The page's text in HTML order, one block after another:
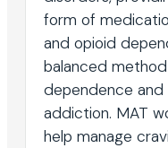
form of
and opioid
balanced
dependence
addiction. MAT
help manage